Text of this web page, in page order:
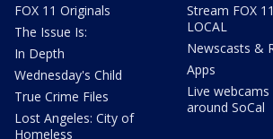
FOX 11 Originals
The Issue Is:
In Depth
Wednesday's Child
True Crime Files
Lost Angeles: City of
Homeless
Stream FOX
LOCAL
Newscasts &
Apps
Live
around SoCal